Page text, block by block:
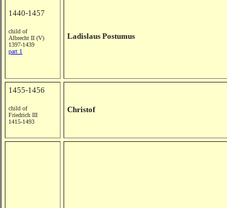
1440-1457
child of
Albrecht II (V)
1397-1439
part 1
Ladislaus Postumus
1455-1456
child of
Friedrich III
1415-1493
Christof